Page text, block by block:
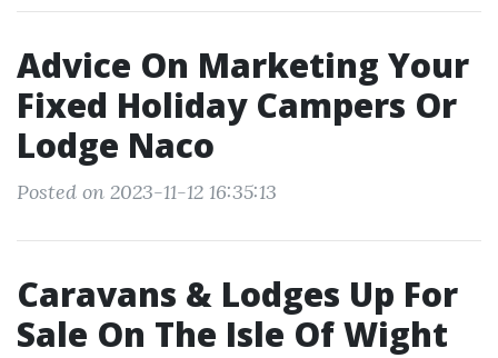
Advice On Marketing Your
Fixed Holiday Campers Or
Lodge Naco
Posted on 2023-11-12 16:35:13
Caravans & Lodges Up For
Sale On The Isle Of Wight